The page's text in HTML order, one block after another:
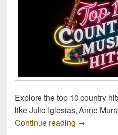
Explore the top 10 country
like Julio Iglesias, Anne
Continue reading Top 10
→